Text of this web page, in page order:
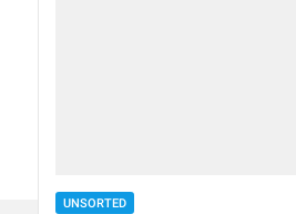
UNSORTED